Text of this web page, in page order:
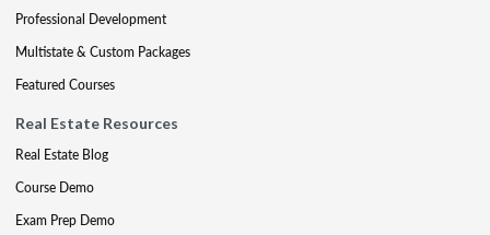
Professional Development
Multistate & Custom Packages
Featured Courses
Real Estate Resources
Real Estate Blog
Course Demo
Exam Prep Demo